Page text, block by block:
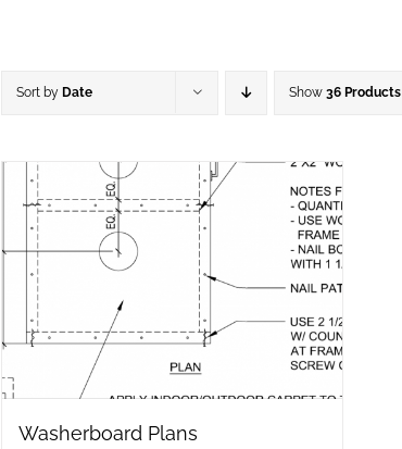
Sort by Date Show 36 Products
Washerboard Plans